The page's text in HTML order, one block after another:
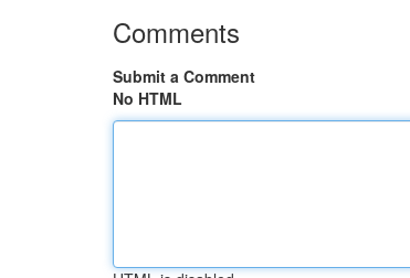
Comments
Submit a Comment
No HTML